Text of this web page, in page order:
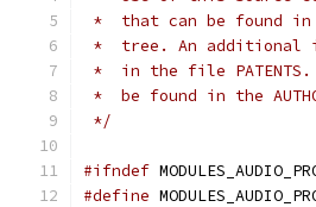
*  that can be found
*  tree. An additional
*  in the file
*  be found in the
*/
#ifndef
#define